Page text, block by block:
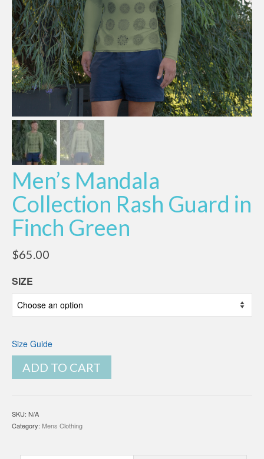
Men’s Mandala
Collection Rash Guard in
Finch Green
$65.00
SIZE
Size Guide
ADD TO CART
SKU: N/A
Category: Mens Clothing